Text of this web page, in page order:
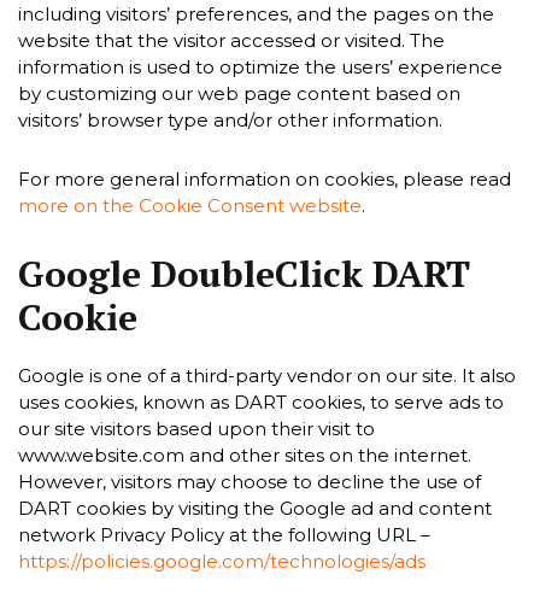
including visitors’ preferences, and the pages on the
website that the visitor accessed or visited. The
information is used to optimize the users’ experience
by customizing our web page content based on
visitors’ browser type and/or other information.
For more general information on cookies, please read
more on the Cookie Consent website.
Google DoubleClick DART
Cookie
Google is one of a third-party vendor on our site. It also
uses cookies, known as DART cookies, to serve ads to
our site visitors based upon their visit to
www.website.com and other sites on the internet.
However, visitors may choose to decline the use of
DART cookies by visiting the Google ad and content
network Privacy Policy at the following URL –
https://policies.google.com/technologies/ads